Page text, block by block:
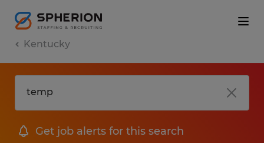
Kentucky
Get job alerts for this search